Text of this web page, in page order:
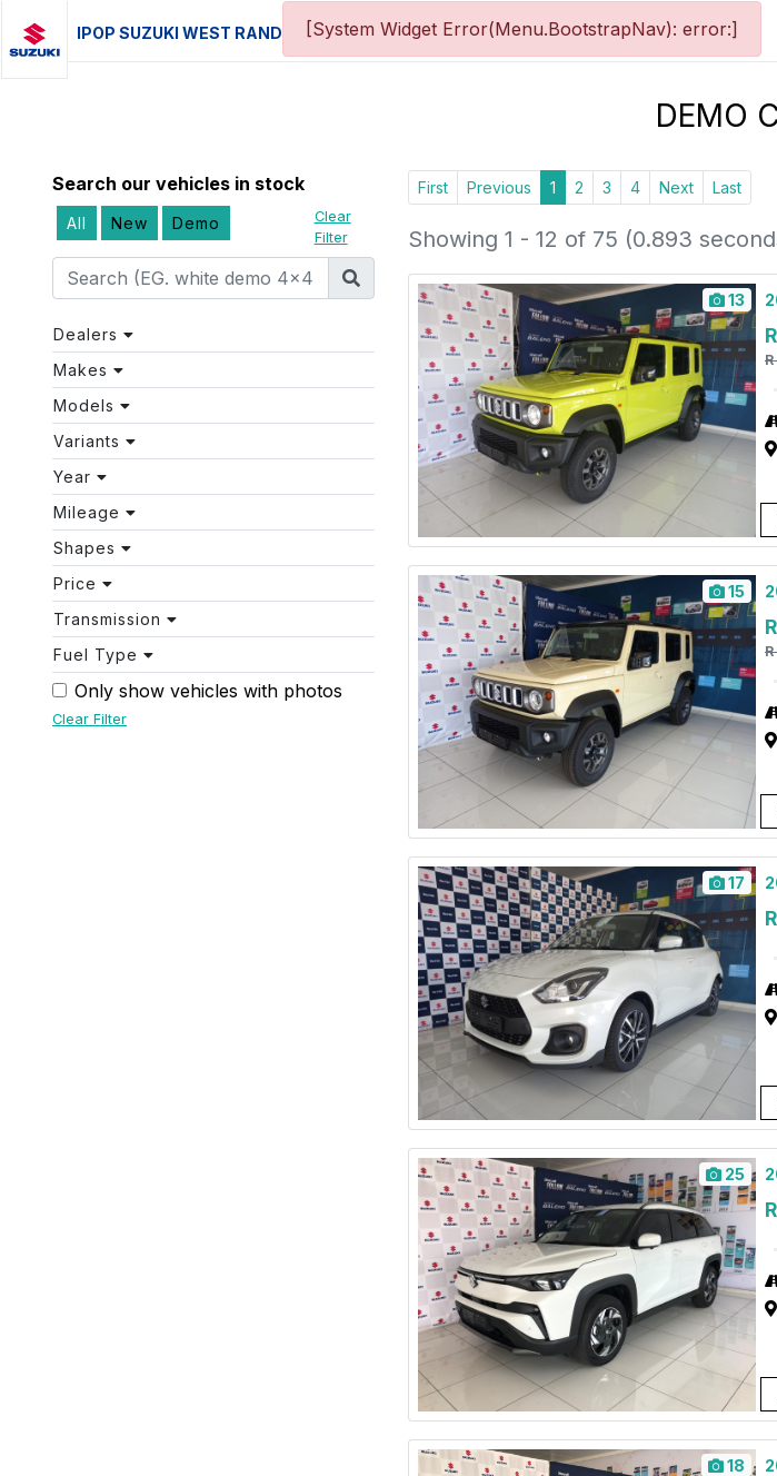
IPOP SUZUKI WEST RAND [System Widget Error(Menu.BootstrapNav): error:]
DEMO
Search our vehicles in stock
All New Demo
Clear
Filter
Dealers
Makes
Models
Variants
Year
Mileage
Shapes
Price
Transmission
Fuel Type
Only show vehicles with photos
Clear Filter
First Previous 1 2 3 4 Next Last
Showing 1 - 12 of 75 (0.893
13
15
17
25
18